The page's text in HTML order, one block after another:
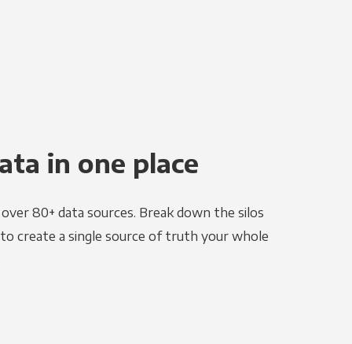
in one place
80+ data sources. Break down the silos
create a single source of truth your whole